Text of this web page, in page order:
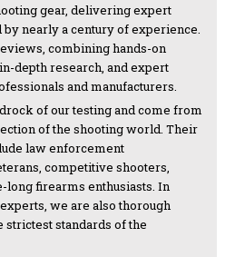
gear, delivering expert
nearly a century of experience.
combining hands-on
depth research, and expert
and manufacturers.
of our testing and come from
of the shooting world. Their
law enforcement
competitive shooters,
long firearms enthusiasts. In
we are also thorough
strictest standards of the